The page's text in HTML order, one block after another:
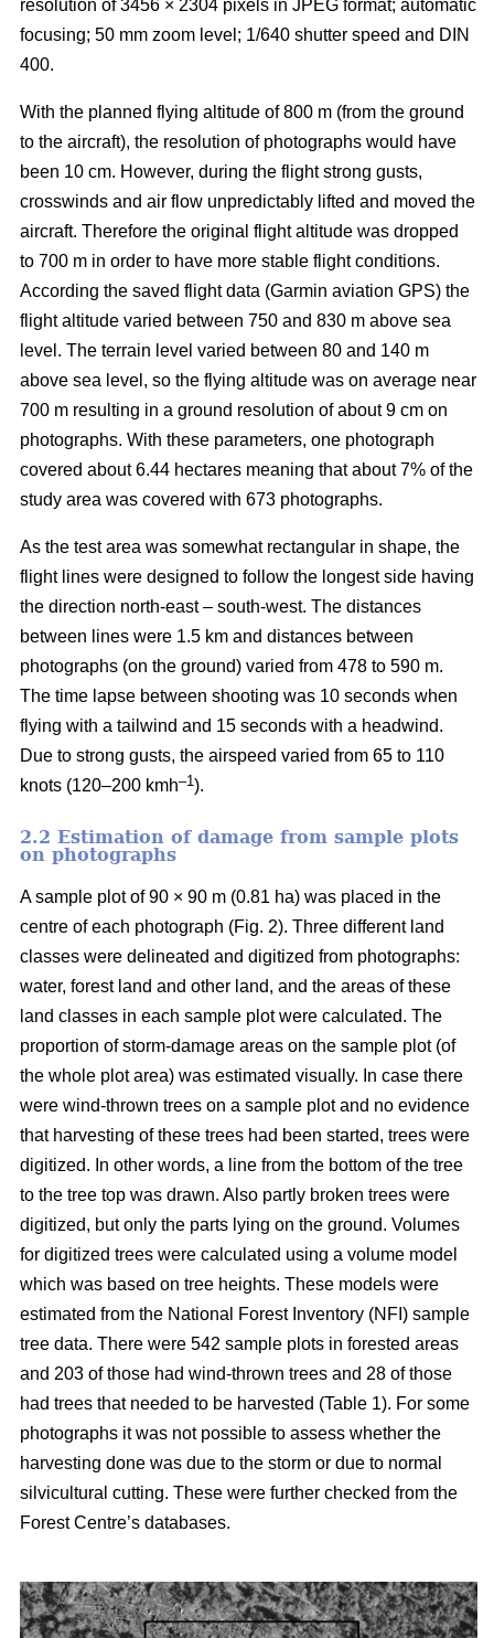
resolution of 3456 × 2304 pixels in JPEG format; automatic
focusing; 50 mm zoom level; 1/640 shutter speed and DIN
400.
With the planned flying altitude of 800 m (from the ground
to the aircraft), the resolution of photographs would have
been 10 cm. However, during the flight strong gusts,
crosswinds and air flow unpredictably lifted and moved the
aircraft. Therefore the original flight altitude was dropped
to 700 m in order to have more stable flight conditions.
According the saved flight data (Garmin aviation GPS) the
flight altitude varied between 750 and 830 m above sea
level. The terrain level varied between 80 and 140 m
above sea level, so the flying altitude was on average near
700 m resulting in a ground resolution of about 9 cm on
photographs. With these parameters, one photograph
covered about 6.44 hectares meaning that about 7% of the
study area was covered with 673 photographs.
As the test area was somewhat rectangular in shape, the
flight lines were designed to follow the longest side having
the direction north-east – south-west. The distances
between lines were 1.5 km and distances between
photographs (on the ground) varied from 478 to 590 m.
The time lapse between shooting was 10 seconds when
flying with a tailwind and 15 seconds with a headwind.
Due to strong gusts, the airspeed varied from 65 to 110
knots (120–200 kmh–1).
2.2 Estimation of damage from sample plots
on photographs
A sample plot of 90 × 90 m (0.81 ha) was placed in the
centre of each photograph (Fig. 2). Three different land
classes were delineated and digitized from photographs:
water, forest land and other land, and the areas of these
land classes in each sample plot were calculated. The
proportion of storm-damage areas on the sample plot (of
the whole plot area) was estimated visually. In case there
were wind-thrown trees on a sample plot and no evidence
that harvesting of these trees had been started, trees were
digitized. In other words, a line from the bottom of the tree
to the tree top was drawn. Also partly broken trees were
digitized, but only the parts lying on the ground. Volumes
for digitized trees were calculated using a volume model
which was based on tree heights. These models were
estimated from the National Forest Inventory (NFI) sample
tree data. There were 542 sample plots in forested areas
and 203 of those had wind-thrown trees and 28 of those
had trees that needed to be harvested (Table 1). For some
photographs it was not possible to assess whether the
harvesting done was due to the storm or due to normal
silvicultural cutting. These were further checked from the
Forest Centre’s databases.